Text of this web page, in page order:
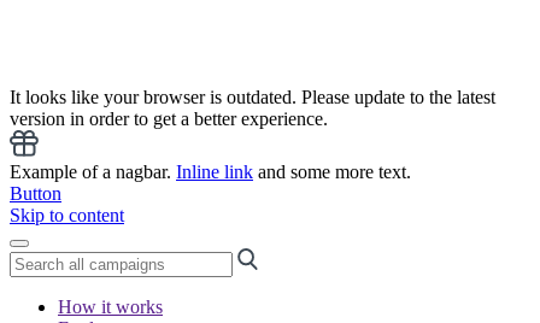
It looks like your browser is outdated. Please update to the latest
version in order to get a better experience.
Example of a nagbar. Inline link and some more text.
Button
Skip to content
How it works